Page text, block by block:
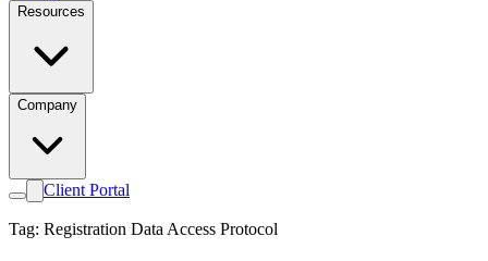
Resources
Company
Client Portal
Tag: Registration Data Access Protocol